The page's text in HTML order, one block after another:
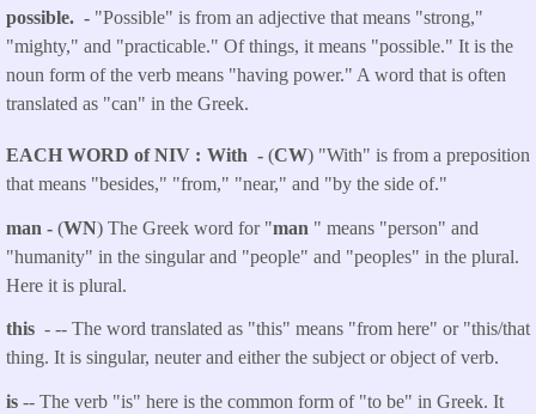
possible. - "Possible" is from an adjective that means "strong,"
"mighty," and "practicable." Of things, it means "possible." It is the
noun form of the verb means "having power." A word that is often
translated as "can" in the Greek.
EACH WORD of NIV With - (CW) "With" is from a preposition
that means "besides," "from," "near," and "by the side of."
man - (WN) The Greek word for "man " means "person" and
"humanity" in the singular and "people" and "peoples" in the plural.
Here it is plural.
this - -- The word translated as "this" means "from here" or "this/that
thing. It is singular, neuter and either the subject or object of verb.
is -- The verb "is" here is the common form of "to be" in Greek. It